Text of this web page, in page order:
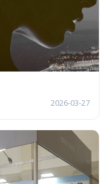
2026-03-27